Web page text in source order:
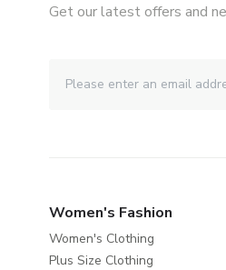
Get our latest offers and
Women's Fashion
Women's Clothing
Plus Size Clothing